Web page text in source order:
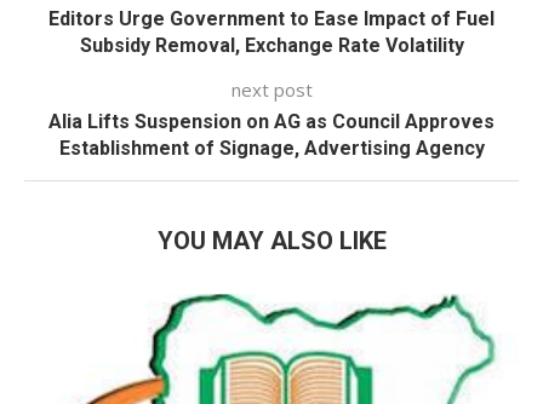
Editors Urge Government to Ease Impact of Fuel
Subsidy Removal, Exchange Rate Volatility
next post
Alia Lifts Suspension on AG as Council Approves
Establishment of Signage, Advertising Agency
YOU MAY ALSO LIKE